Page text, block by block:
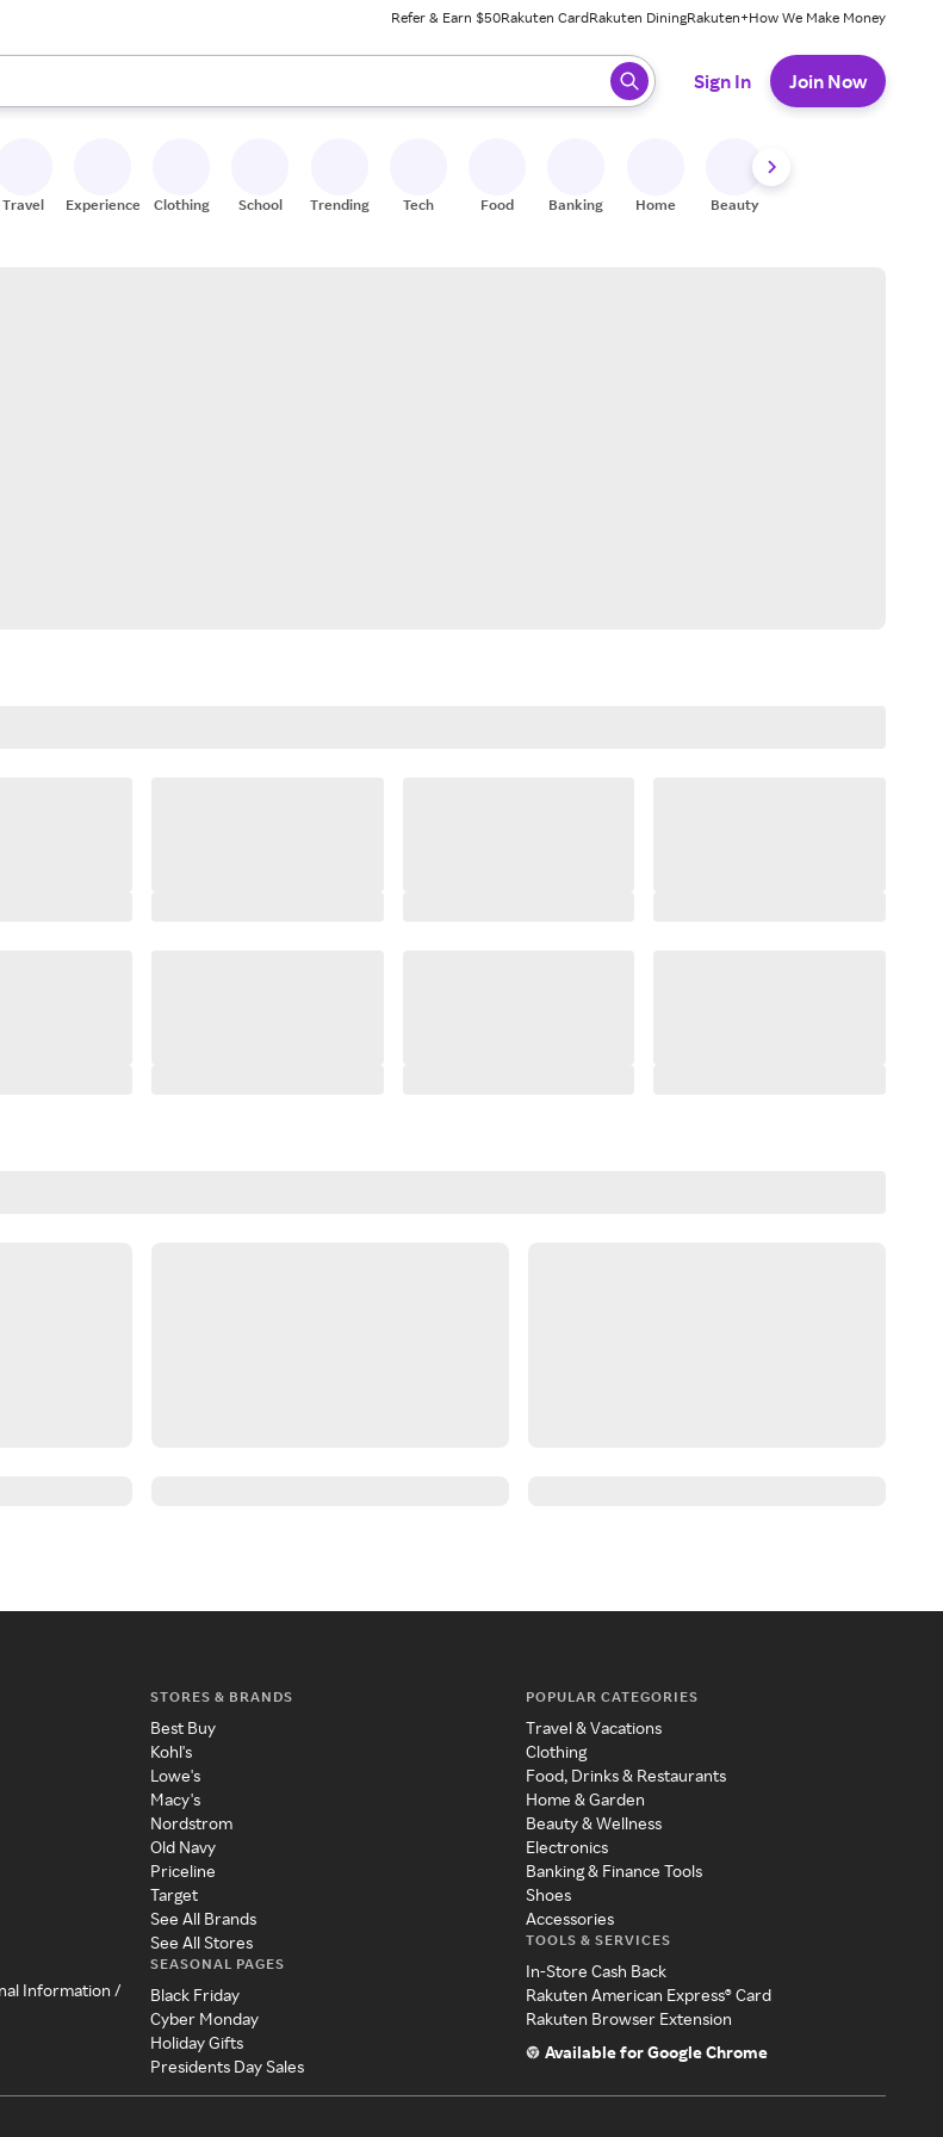
Refer & Earn $50Rakuten CardRakuten DiningRakuten+How We Make Money
the up and down arrow keys to review results. When ready, press enter to select.
Sign In Join Now
Travel Experiences Clothing School Trending Tech Food Banking Home Beauty
Information /
STORES & BRANDS
Best Buy
Kohl's
Lowe's
Macy's
Nordstrom
Old Navy
Priceline
Target
See All Brands
See All Stores
SEASONAL PAGES
Black Friday
Cyber Monday
Holiday Gifts
Presidents Day Sales
POPULAR CATEGORIES
Travel & Vacations
Clothing
Food, Drinks & Restaurants
Home & Garden
Beauty & Wellness
Electronics
Banking & Finance Tools
Shoes
Accessories
TOOLS & SERVICES
In-Store Cash Back
Rakuten American Express® Card
Rakuten Browser Extension
Available for Google Chrome